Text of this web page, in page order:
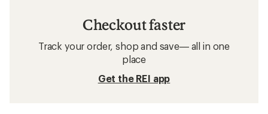
Checkout faster
Track your order, shop and save— all in one
place
Get the REI app